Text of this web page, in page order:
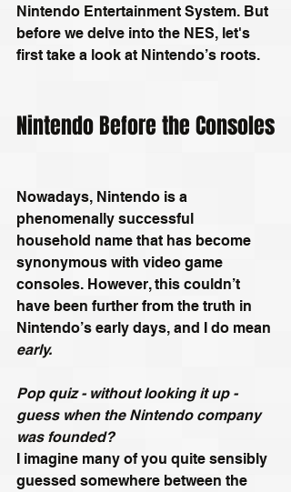
Nintendo Entertainment System. But
before we delve into the NES, let's
first take a look at Nintendo’s roots.
Nintendo Before the Consoles
Nowadays, Nintendo is a
phenomenally successful
household name that has become
synonymous with video game
consoles. However, this couldn’t
have been further from the truth in
Nintendo’s early days, and I do mean
early.
Pop quiz - without looking it up -
guess when the Nintendo company
was founded?
I imagine many of you quite sensibly
guessed somewhere between the